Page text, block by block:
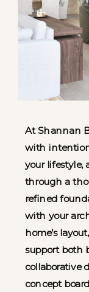
At Shannan
with
your lifestyle,
through a
refined
with your
home’s
support both
collaborative
concept